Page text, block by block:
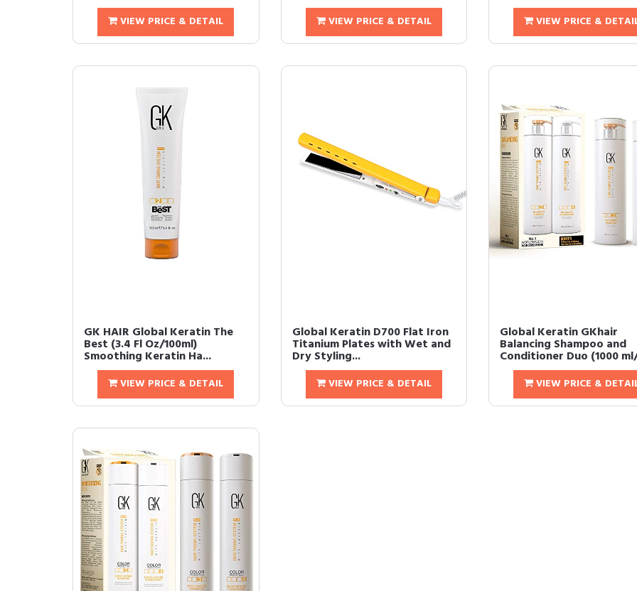
VIEW PRICE & DETAIL VIEW PRICE & DETAIL VIEW PRICE &
GK HAIR Global Keratin The
Best (3.4 Fl Oz/100ml)
Smoothing Keratin Ha...
VIEW PRICE & DETAIL
Global Keratin D700 Flat Iron
Titanium Plates with Wet and
Dry Styling...
VIEW PRICE & DETAIL
Global Keratin GKhair
Balancing Shampoo and
Conditioner Duo (1000
VIEW PRICE &